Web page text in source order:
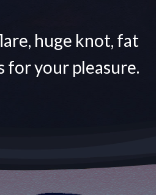
huge knot, fat
for your pleasure.